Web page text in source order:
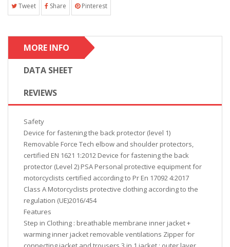
Tweet Share Pinterest
MORE INFO
DATA SHEET
REVIEWS
Safety
Device for fastening the back protector (level 1)
Removable Force Tech elbow and shoulder protectors,
certified EN 1621 1:2012 Device for fastening the back
protector (Level 2) PSA Personal protective equipment for
motorcyclists certified according to Pr En 17092 4:2017
Class A Motorcyclists protective clothing according to the
regulation (UE)2016/454
Features
Step in Clothing : breathable membrane inner jacket +
warming inner jacket removable ventilations Zipper for